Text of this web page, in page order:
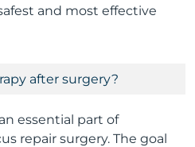
and most effective
after surgery?
essential part of
repair surgery. The goal